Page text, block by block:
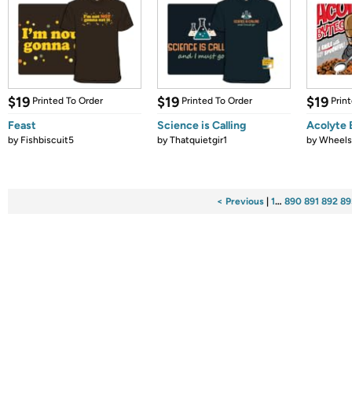
$19 Printed To Order
Feast
by Fishbiscuit5
$19 Printed To Order
Science is Calling
byThatquietgir1
$19
Acolyte
by
< Previous 1… 890 891 892